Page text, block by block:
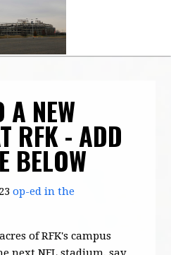
A NEW
RFK - ADD
BELOW
op-ed in the
of RFK's campus